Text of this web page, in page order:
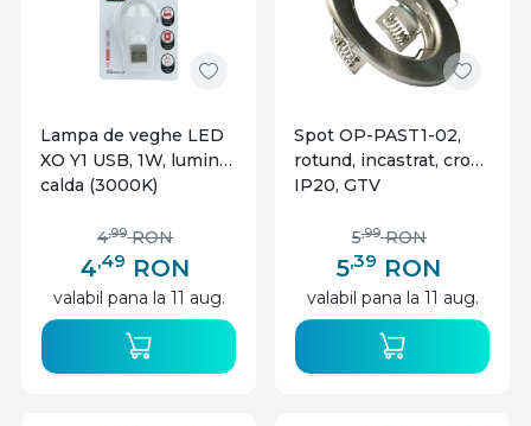
Lampa de veghe LED
XO Y1 USB, 1W, lumina
calda (3000K)
4,49 RON
4,99 RON
valabil pana la 11 aug.
Spot OP-PAST1-02,
rotund, incastrat, crom,
IP20, GTV
5,39 RON
5,99 RON
valabil pana la 11 aug.